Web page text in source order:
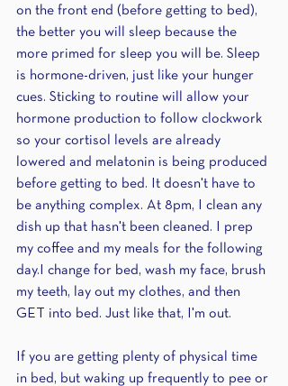
on the front end (before getting to bed),
the better you will sleep because the
more primed for sleep you will be. Sleep
is hormone-driven, just like your hunger
cues. Sticking to routine will allow your
hormone production to follow clockwork
so your cortisol levels are already
lowered and melatonin is being produced
before getting to bed. It doesn't have to
be anything complex. At 8pm, I clean any
dish up that hasn't been cleaned. I prep
my coffee and my meals for the following
day.I change for bed, wash my face, brush
my teeth, lay out my clothes, and then
GET into bed. Just like that, I'm out.
If you are getting plenty of physical time
in bed, but waking up frequently to pee or